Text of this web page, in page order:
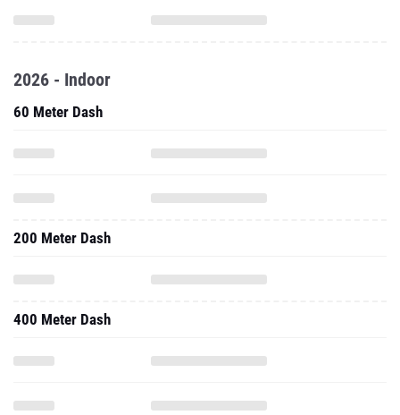
2026 - Indoor
60 Meter Dash
200 Meter Dash
400 Meter Dash